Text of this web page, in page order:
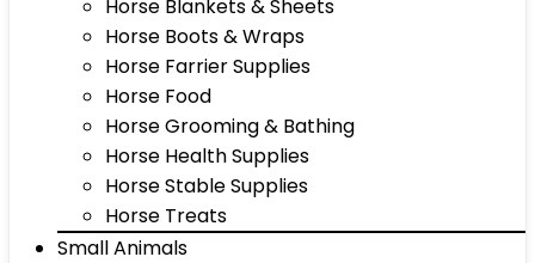
Horse Blankets & Sheets
Horse Boots & Wraps
Horse Farrier Supplies
Horse Food
Horse Grooming & Bathing
Horse Health Supplies
Horse Stable Supplies
Horse Treats
Small Animals